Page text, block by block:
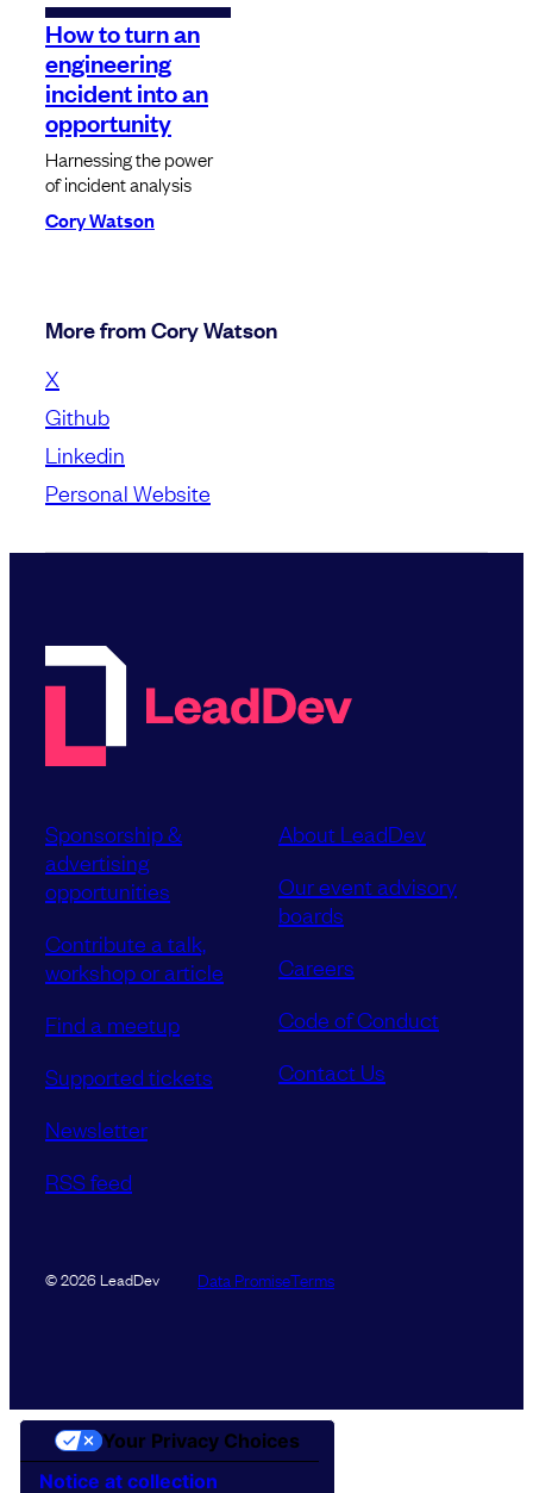
How to turn an
engineering
incident into an
opportunity
Harnessing the power
of incident analysis
Cory Watson
More from Cory Watson
X
Github
Linkedin
Personal Website
Sponsorship &
advertising
opportunities
Contribute a talk,
workshop or article
Find a meetup
Supported tickets
Newsletter
RSS feed
About LeadDev
Our event advisory
boards
Careers
Code of Conduct
Contact Us
© 2026 LeadDev Data PromiseTerms
Notice at collection
Your Privacy Choices